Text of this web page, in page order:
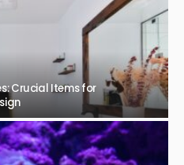
Crucial Items for